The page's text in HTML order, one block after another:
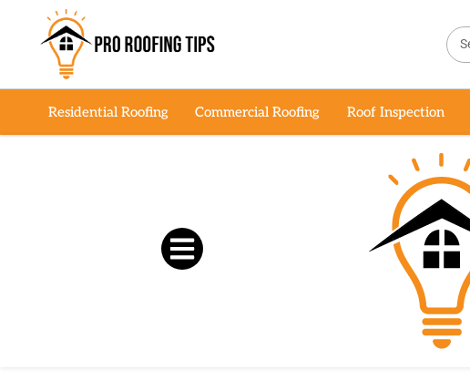
Residential Roofing Commercial Roofing Roof Inspection